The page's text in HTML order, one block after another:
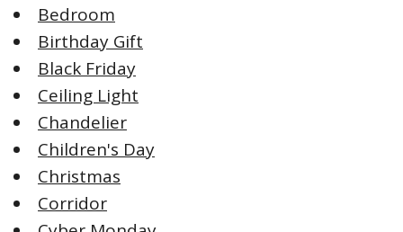
Bedroom
Birthday Gift
Black Friday
Ceiling Light
Chandelier
Children's Day
Christmas
Corridor